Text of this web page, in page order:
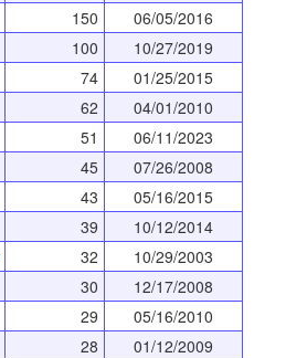
150
06/05/2016
100
10/27/2019
74
01/25/2015
62
04/01/2010
51
06/11/2023
45
07/26/2008
43
05/16/2015
39
10/12/2014
32
10/29/2003
30
12/17/2008
29
05/16/2010
28
01/12/2009